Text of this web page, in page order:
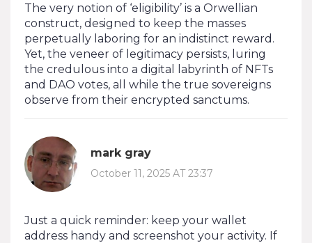
The very notion of ‘eligibility’ is a Orwellian
construct, designed to keep the masses
perpetually laboring for an indistinct reward.
Yet, the veneer of legitimacy persists, luring
the credulous into a digital labyrinth of NFTs
and DAO votes, all while the true sovereigns
observe from their encrypted sanctums.
mark gray
October 11, 2025 AT 23:37
Just a quick reminder: keep your wallet
address handy and screenshot your activity. If